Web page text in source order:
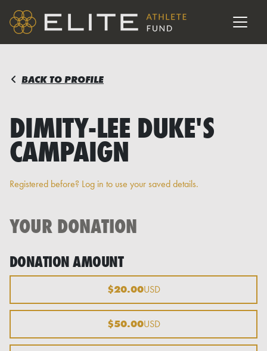
BACK TO PROFILE
DIMITY-LEE DUKE'S
CAMPAIGN
Registered before? Log in to use your saved details.
YOUR DONATION
DONATION AMOUNT
$20.00USD
$50.00USD